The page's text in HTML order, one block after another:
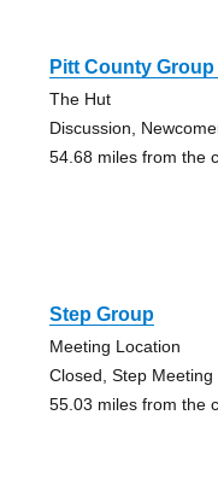
Pitt County
The Hut
Discussion,
54.68 miles from the
Step Group
Meeting Location
Closed, Step Meeting
55.03 miles from the